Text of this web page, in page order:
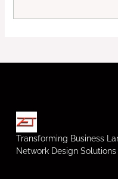
Transforming Business
Network Design Solutions